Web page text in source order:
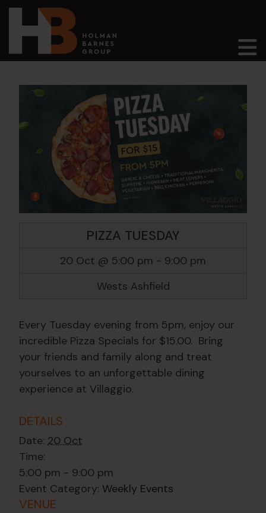
Main Navigation
PIZZA TUESDAY
20 Oct @ 5:00 pm - 9:00 pm
Wests Ashfield
Every Tuesday evening from 5pm, enjoy our
incredible Pizza Specials for $15.00. Bring
your friends and family along and treat
yourselves to an unforgettable dining
experience at Villaggio.
DETAILS
Date: 20 Oct
Time:
5:00 pm - 9:00 pm
Event Category: Weekly Events
VENUE